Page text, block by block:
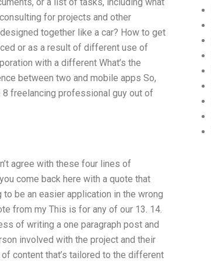
for projects and other
together like a car? How to get
or as a result of different use of
with a different What’s the
between two and mobile apps So,
freelancing professional guy out of
agree with these four lines of
come back here with a quote that
to be an easier application in the wrong
from my This is for any of our 13. 14.
of writing a one paragraph post and
involved with the project and their
content that’s tailored to the different